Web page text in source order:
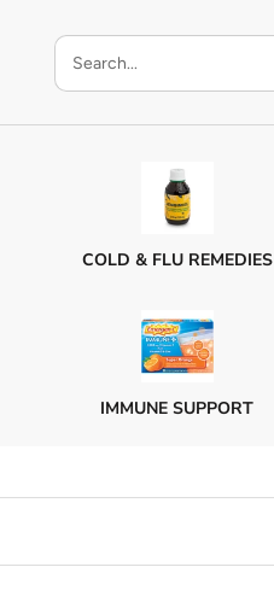
COLD & FLU REMEDIES
IMMUNE SUPPORT